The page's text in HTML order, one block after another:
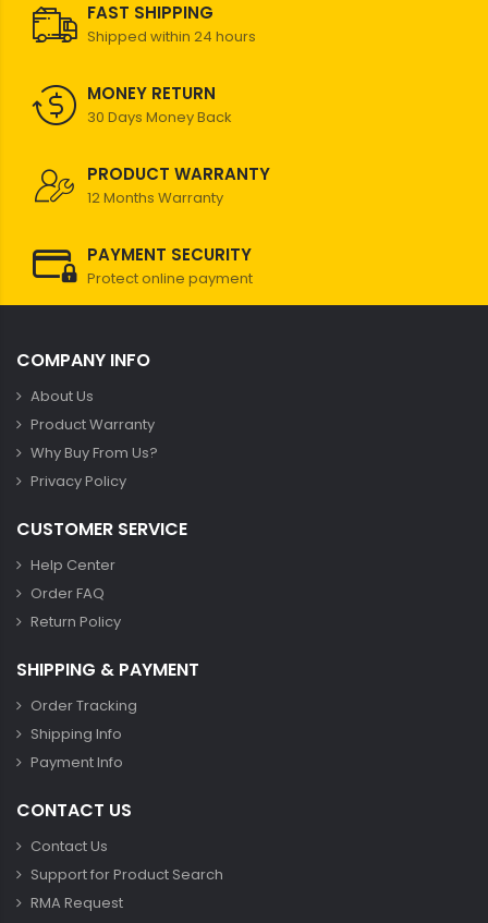
FAST SHIPPING
Shipped within 24 hours
MONEY RETURN
30 Days Money Back
PRODUCT WARRANTY
12 Months Warranty
PAYMENT SECURITY
Protect online payment
COMPANY INFO
About Us
Product Warranty
Why Buy From Us?
Privacy Policy
CUSTOMER SERVICE
Help Center
Order FAQ
Return Policy
SHIPPING & PAYMENT
Order Tracking
Shipping Info
Payment Info
CONTACT US
Contact Us
Support for Product Search
RMA Request